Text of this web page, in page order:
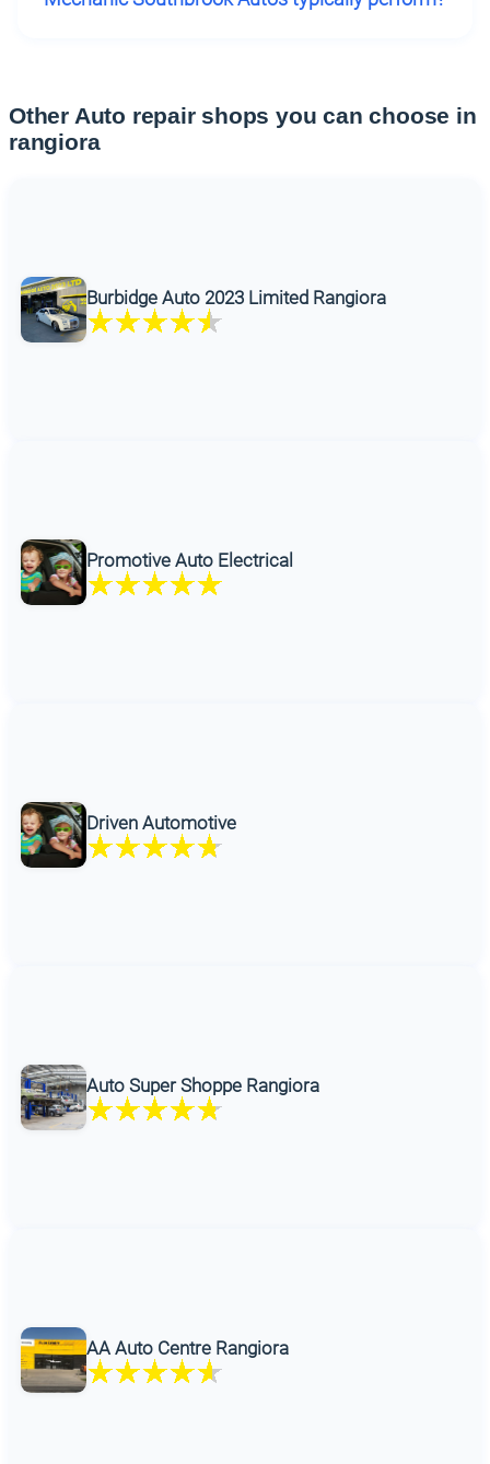
Other Auto repair shops you can choose in
rangiora
Burbidge Auto 2023 Limited Rangiora
Promotive Auto Electrical
Driven Automotive
Auto Super Shoppe Rangiora
AA Auto Centre Rangiora